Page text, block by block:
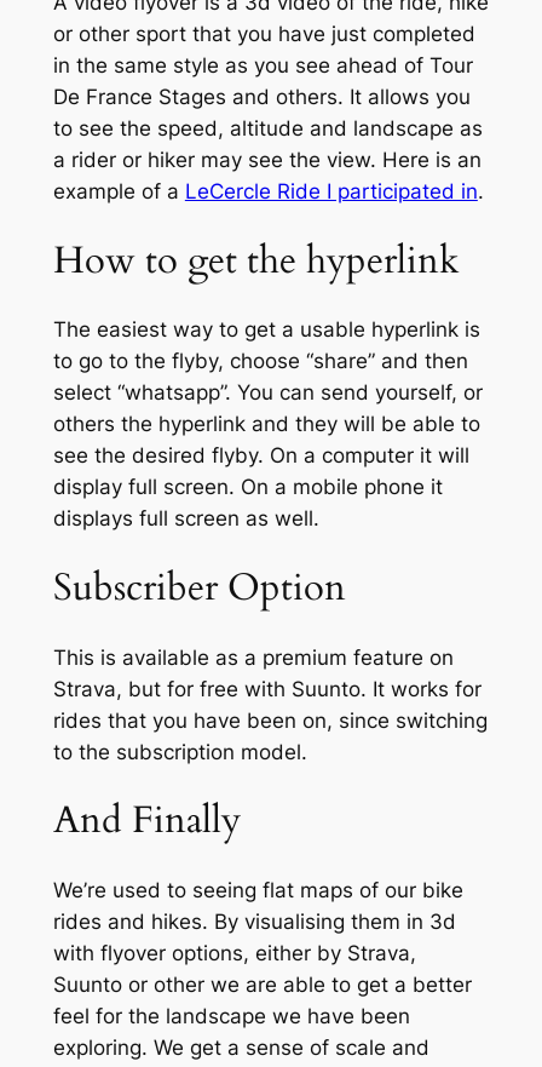
or other sport that you have just completed
in the same style as you see ahead of Tour
De France Stages and others. It allows you
to see the speed, altitude and landscape as
a rider or hiker may see the view. Here is an
example of a LeCercle Ride I participated in.
How to get the hyperlink
The easiest way to get a usable hyperlink is
to go to the flyby, choose “share” and then
select “whatsapp”. You can send yourself, or
others the hyperlink and they will be able to
see the desired flyby. On a computer it will
display full screen. On a mobile phone it
displays full screen as well.
Subscriber Option
This is available as a premium feature on
Strava, but for free with Suunto. It works for
rides that you have been on, since switching
to the subscription model.
And Finally
We’re used to seeing flat maps of our bike
rides and hikes. By visualising them in 3d
with flyover options, either by Strava,
Suunto or other we are able to get a better
feel for the landscape we have been
exploring. We get a sense of scale and